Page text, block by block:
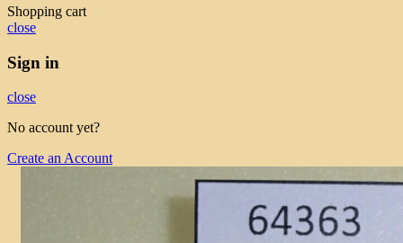
Shopping cart
close
Sign in
close
No account yet?
Create an Account